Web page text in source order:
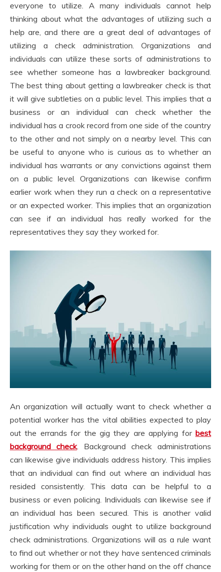
everyone to utilize. A many individuals cannot help
thinking about what the advantages of utilizing such a
help are, and there are a great deal of advantages of
utilizing a check administration. Organizations and
individuals can utilize these sorts of administrations to
see whether someone has a lawbreaker background.
The best thing about getting a lawbreaker check is that
it will give subtleties on a public level. This implies that a
business or an individual can check whether the
individual has a crook record from one side of the country
to the other and not simply on a nearby level. This can
be useful to anyone who is curious as to whether an
individual has warrants or any convictions against them
on a public level. Organizations can likewise confirm
earlier work when they run a check on a representative
or an expected worker. This implies that an organization
can see if an individual has really worked for the
representatives they say they worked for.
An organization will actually want to check whether a
potential worker has the vital abilities expected to play
out the errands for the gig they are applying for best
background check. Background check administrations
can likewise give individuals address history. This implies
that an individual can find out where an individual has
resided consistently. This data can be helpful to a
business or even policing. Individuals can likewise see if
an individual has been secured. This is another valid
justification why individuals ought to utilize background
check administrations. Organizations will as a rule want
to find out whether or not they have sentenced criminals
working for them or on the other hand on the off chance